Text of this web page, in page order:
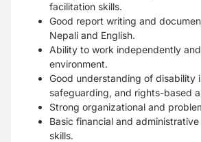
facilitation skills.
Good report writing and
Nepali and English.
Ability to work independently
environment.
Good understanding of disability
safeguarding, and rights-based
Strong organizational and
Basic financial and
skills.